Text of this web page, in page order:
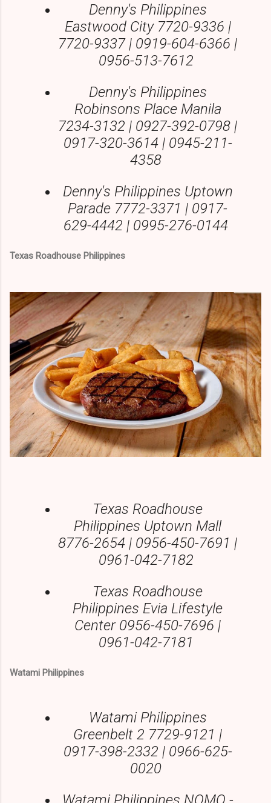
Denny's Philippines
Eastwood City 7720-9336 |
7720-9337 | 0919-604-6366 |
0956-513-7612
Denny's Philippines
Robinsons Place Manila
7234-3132 | 0927-392-0798 |
0917-320-3614 | 0945-211-
4358
Denny's Philippines Uptown
Parade 7772-3371 | 0917-
629-4442 | 0995-276-0144
Texas Roadhouse Philippines
Texas Roadhouse
Philippines Uptown Mall
8776-2654 | 0956-450-7691 |
0961-042-7182
Texas Roadhouse
Philippines Evia Lifestyle
Center 0956-450-7696 |
0961-042-7181
Watami Philippines
Watami Philippines
Greenbelt 2 7729-9121 |
0917-398-2332 | 0966-625-
0020